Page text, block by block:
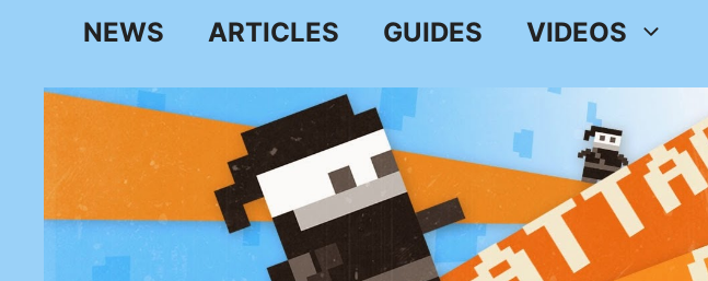
NEWS ARTICLES GUIDES VIDEOS